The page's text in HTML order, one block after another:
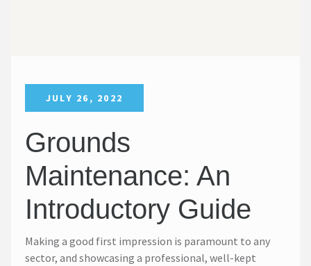
JULY 26, 2022
Grounds
Maintenance: An
Introductory Guide
Making a good first impression is paramount to any
sector, and showcasing a professional, well-kept